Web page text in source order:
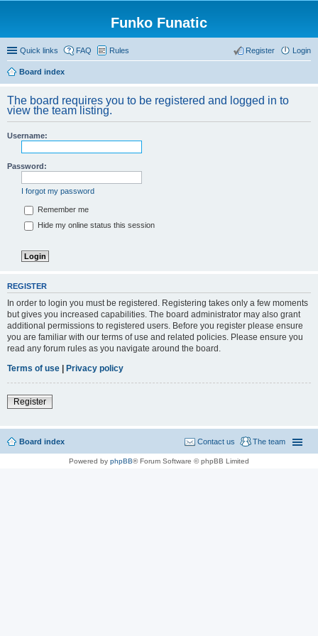
Funko Funatic
Quick links FAQ Rules Login
Register
Board index
The board requires you to be registered and logged in to
view the team listing.
Username:
Password:
I forgot my password
Remember me
Hide my online status this session
REGISTER
In order to login you must be registered. Registering takes only a few moments
but gives you increased capabilities. The board administrator may also grant
additional permissions to registered users. Before you register please ensure
you are familiar with our terms of use and related policies. Please ensure you
read any forum rules as you navigate around the board.
Terms of use | Privacy policy
Register
Board index The team
Contact us
Powered by phpBB® Forum Software © phpBB Limited